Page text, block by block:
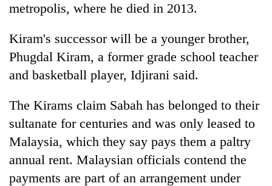
metropolis, where he died in 2013.
Kiram's successor will be a younger brother,
Phugdal Kiram, a former grade school teacher
and basketball player, Idjirani said.
The Kirams claim Sabah has belonged to their
sultanate for centuries and was only leased to
Malaysia, which they say pays them a paltry
annual rent. Malaysian officials contend the
payments are part of an arrangement under